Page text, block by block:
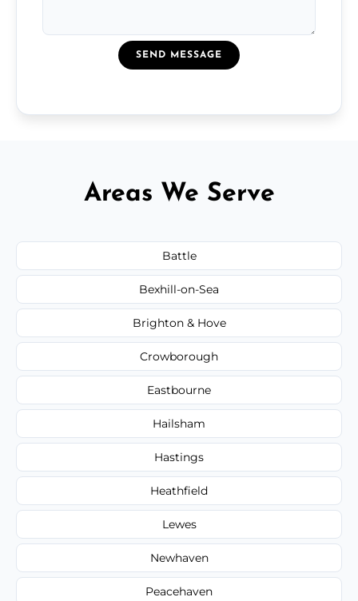
SEND MESSAGE
Areas We Serve
Battle
Bexhill-on-Sea
Brighton & Hove
Crowborough
Eastbourne
Hailsham
Hastings
Heathfield
Lewes
Newhaven
Peacehaven